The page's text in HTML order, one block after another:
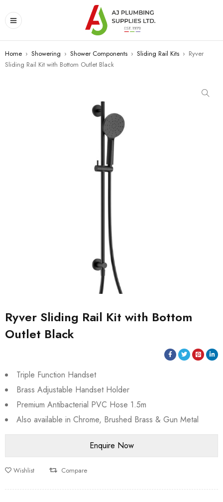
Home › Showering › Shower Components › Sliding Rail Kits › Ryver
Sliding Rail Kit with Bottom Outlet Black
Ryver Sliding Rail Kit with Bottom
Outlet Black
Triple Function Handset
Brass Adjustable Handset Holder
Premium Antibacterial PVC Hose 1.5m
Also available in Chrome, Brushed Brass & Gun Metal
Wishlist Compare